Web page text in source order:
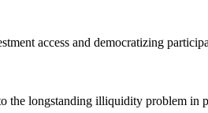
access and democratizing
the longstanding illiquidity problem in